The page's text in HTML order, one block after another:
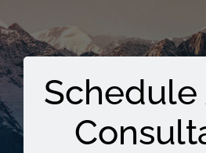
Schedule